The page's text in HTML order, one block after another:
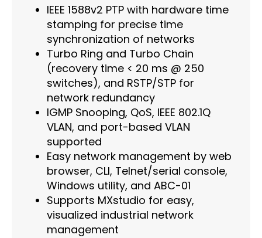
IEEE 1588v2 PTP with hardware time
stamping for precise time
synchronization of networks
Turbo Ring and Turbo Chain
(recovery time < 20 ms @ 250
switches), and RSTP/STP for
network redundancy
IGMP Snooping, QoS, IEEE 802.1Q
VLAN, and port-based VLAN
supported
Easy network management by web
browser, CLI, Telnet/serial console,
Windows utility, and ABC-01
Supports MXstudio for easy,
visualized industrial network
management